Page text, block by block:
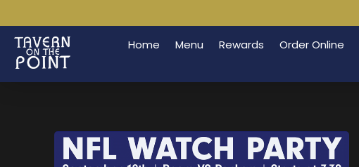
Home Menu Rewards Order Online